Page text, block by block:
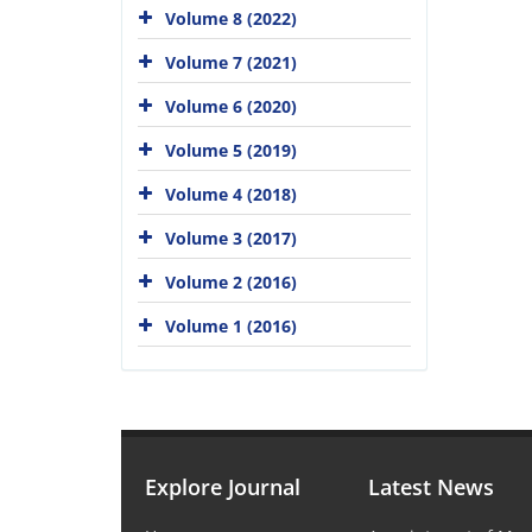
Volume 8 (2022)
Volume 7 (2021)
Volume 6 (2020)
Volume 5 (2019)
Volume 4 (2018)
Volume 3 (2017)
Volume 2 (2016)
Volume 1 (2016)
Explore Journal Latest News